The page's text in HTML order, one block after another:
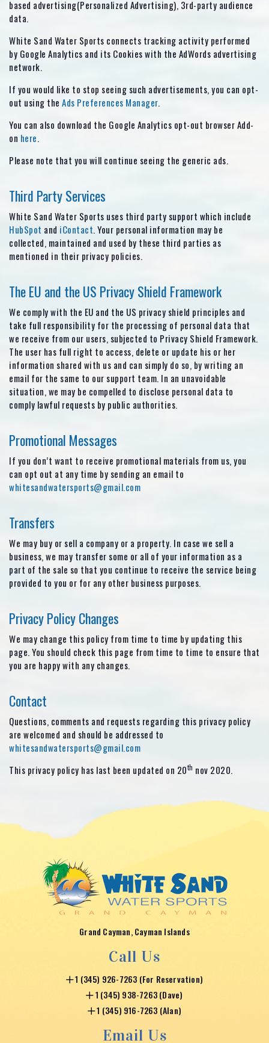
based advertising(Personalized Advertising), 3rd-party audience
data.
White Sand Water Sports connects tracking activity performed
by Google Analytics and its Cookies with the AdWords advertising
network.
If you would like to stop seeing such advertisements, you can opt-
out using the Ads Preferences Manager.
You can also download the Google Analytics opt-out browser Add-
on here.
Please note that you will continue seeing the generic ads.
Third Party Services
White Sand Water Sports uses third party support which include
HubSpot and iContact. Your personal information may be
collected, maintained and used by these third parties as
mentioned in their privacy policies.
The EU and the US Privacy Shield Framework
We comply with the EU and the US privacy shield principles and
take full responsibility for the processing of personal data that
we receive from our users, subjected to Privacy Shield Framework.
The user has full right to access, delete or update his or her
information shared with us and can simply do so, by writing an
email for the same to our support team. In an unavoidable
situation, we may be compelled to disclose personal data to
comply lawful requests by public authorities.
Promotional Messages
If you don’t want to receive promotional materials from us, you
can opt out at any time by sending an email to
whitesandwatersports@gmail.com
Transfers
We may buy or sell a company or a property. In case we sell a
business, we may transfer some or all of your information as a
part of the sale so that you continue to receive the service being
provided to you or for any other business purposes.
Privacy Policy Changes
We may change this policy from time to time by updating this
page. You should check this page from time to time to ensure that
you are happy with any changes.
Contact
Questions, comments and requests regarding this privacy policy
are welcomed and should be addressed to
whitesandwatersports@gmail.com
This privacy policy has last been updated on 20th nov 2020.
Grand Cayman, Cayman Islands
Call Us
1 (345) 926-7263 (For Reservation)
1 (345) 938-7263 (Dave)
1 (345) 916-7263 (Alan)
Email Us